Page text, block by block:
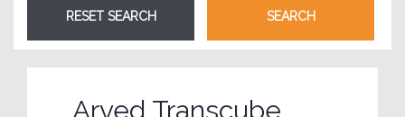
Arved Transcube